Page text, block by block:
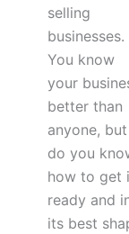
selling
businesses.
You know
your
better than
anyone, but
do you
how to get
ready and
its best